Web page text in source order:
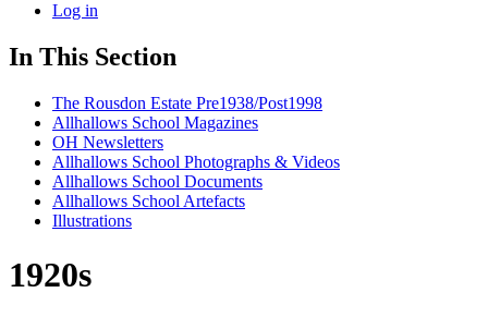
Log in
In This Section
The Rousdon Estate Pre1938/Post1998
Allhallows School Magazines
OH Newsletters
Allhallows School Photographs & Videos
Allhallows School Documents
Allhallows School Artefacts
Illustrations
1920s